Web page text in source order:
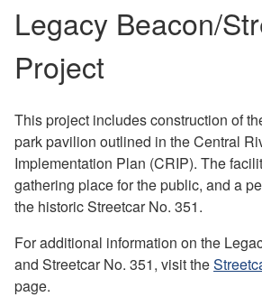
Legacy Beacon/
Project
This project includes construction of
park pavilion outlined in the Central
Implementation Plan (CRIP). The
gathering place for the public, and a
the historic Streetcar No. 351.
For additional information on the
and Streetcar No. 351, visit the
page.